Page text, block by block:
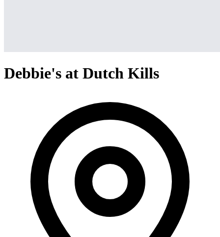
Debbie's at Dutch Kills